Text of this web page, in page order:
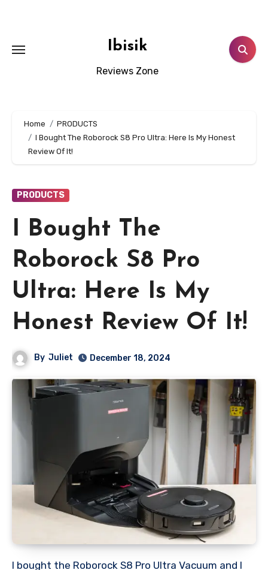
Ibisik
Reviews Zone
Home
PRODUCTS
I Bought The Roborock S8 Pro Ultra: Here Is My Honest
Review Of It!
PRODUCTS
I Bought The
Roborock S8 Pro
Ultra: Here Is My
Honest Review Of It!
By Juliet December 18, 2024
I bought the Roborock S8 Pro Ultra Vacuum and I